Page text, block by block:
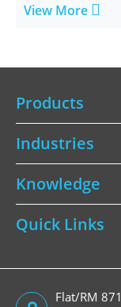
View More 
Products
Industries
Knowledge
Quick Links
Flat/RM